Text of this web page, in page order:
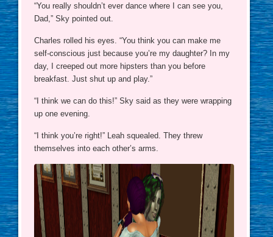
“You really shouldn’t ever dance where I can see you,
Dad,” Sky pointed out.
Charles rolled his eyes. “You think you can make me
self-conscious just because you’re my daughter? In my
day, I creeped out more hipsters than you before
breakfast. Just shut up and play.”
“I think we can do this!” Sky said as they were wrapping
up one evening.
“I think you’re right!” Leah squealed. They threw
themselves into each other’s arms.